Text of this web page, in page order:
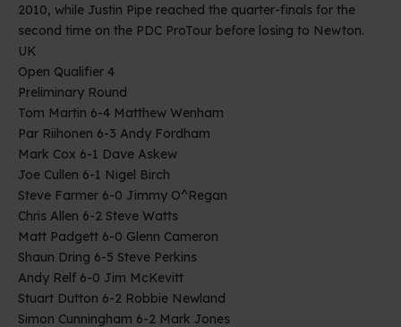
2010, while Justin Pipe reached the quarter-finals for the
second time on the PDC ProTour before losing to Newton.
UK
Open Qualifier 4
Preliminary Round
Tom Martin 6-4 Matthew Wenham
Par Riihonen 6-3 Andy Fordham
Mark Cox 6-1 Dave Askew
Joe Cullen 6-1 Nigel Birch
Steve Farmer 6-0 Jimmy O^Regan
Chris Allen 6-2 Steve Watts
Matt Padgett 6-0 Glenn Cameron
Shaun Dring 6-5 Steve Perkins
Andy Relf 6-0 Jim McKevitt
Stuart Dutton 6-2 Robbie Newland
Simon Cunningham 6-2 Mark Jones